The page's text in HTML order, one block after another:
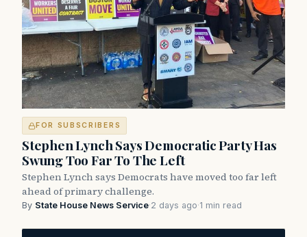
FOR SUBSCRIBERS
Stephen Lynch Says Democratic Party Has
Swung Too Far To The Left
Stephen Lynch says Democrats have moved too far left
ahead of primary challenge.
By State House News Service·2 days ago·1 min read